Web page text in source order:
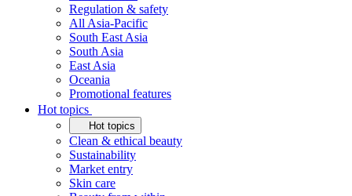
Regulation & safety
All Asia-Pacific
South East Asia
South Asia
East Asia
Oceania
Promotional features
Hot topics
Hot topics
Clean & ethical beauty
Sustainability
Market entry
Skin care